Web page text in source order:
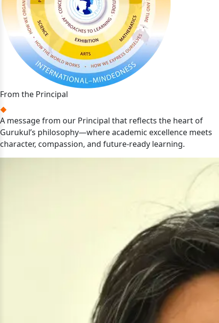
From the Principal
A message from our Principal that reflects the heart of
Gurukul’s philosophy—where academic excellence meets
character, compassion, and future-ready learning.